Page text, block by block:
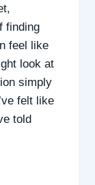
finding
feel like
look at
simply
felt like
told